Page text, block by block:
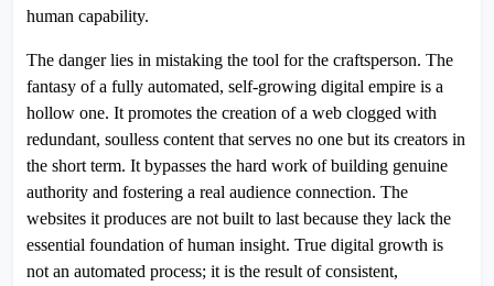
human capability.
The danger lies in mistaking the tool for the craftsperson. The
fantasy of a fully automated, self-growing digital empire is a
hollow one. It promotes the creation of a web clogged with
redundant, soulless content that serves no one but its creators in
the short term. It bypasses the hard work of building genuine
authority and fostering a real audience connection. The
websites it produces are not built to last because they lack the
essential foundation of human insight. True digital growth is
not an automated process; it is the result of consistent,